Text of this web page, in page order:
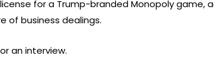
for a Trump-branded Monopoly
of business dealings.
an interview.